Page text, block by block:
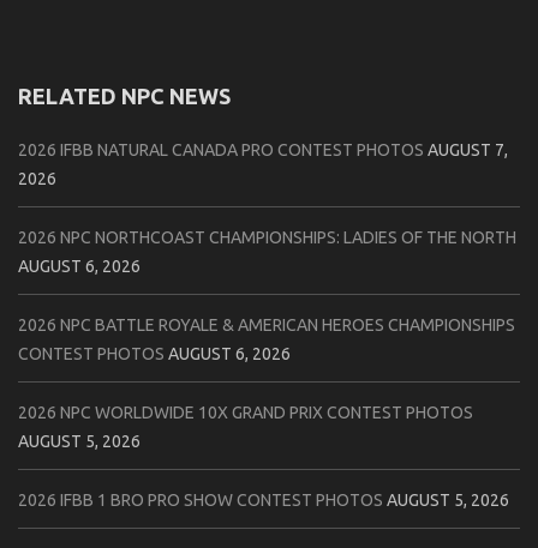
RELATED NPC NEWS
2026 IFBB NATURAL CANADA PRO CONTEST PHOTOS AUGUST 7,
2026
2026 NPC NORTHCOAST CHAMPIONSHIPS: LADIES OF THE NORTH
AUGUST 6, 2026
2026 NPC BATTLE ROYALE & AMERICAN HEROES CHAMPIONSHIPS
CONTEST PHOTOS AUGUST 6, 2026
2026 NPC WORLDWIDE 10X GRAND PRIX CONTEST PHOTOS
AUGUST 5, 2026
2026 IFBB 1 BRO PRO SHOW CONTEST PHOTOS AUGUST 5, 2026